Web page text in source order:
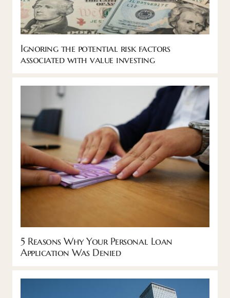
Ignoring the potential risk factors
associated with value investing
5 Reasons Why Your Personal Loan
Application Was Denied